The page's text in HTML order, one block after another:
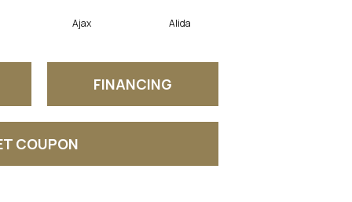
Ajax Alida
FINANCING
COUPON